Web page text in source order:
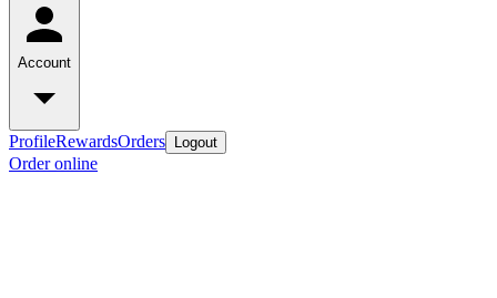
Account
ProfileRewardsOrders Logout
Order online